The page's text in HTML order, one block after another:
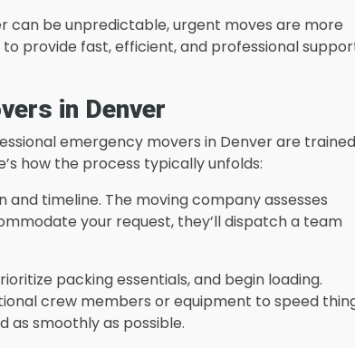
can be unpredictable, urgent moves are more
provide fast, efficient, and professional
in Denver
emergency movers in Denver are
how the process typically unfolds:
and timeline. The moving company assesses
your request, they’ll dispatch a team
packing essentials, and begin loading.
crew members or equipment to speed
as smoothly as possible.